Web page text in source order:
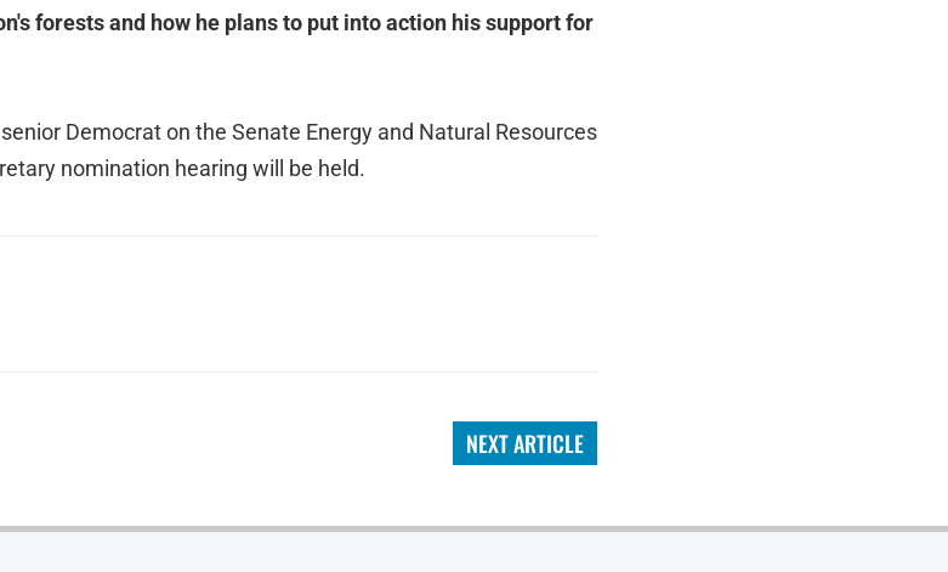
forests and how he plans to put into action his support for
Democrat on the Senate Energy and Natural Resources
nomination hearing will be held.
NEXT ARTICLE